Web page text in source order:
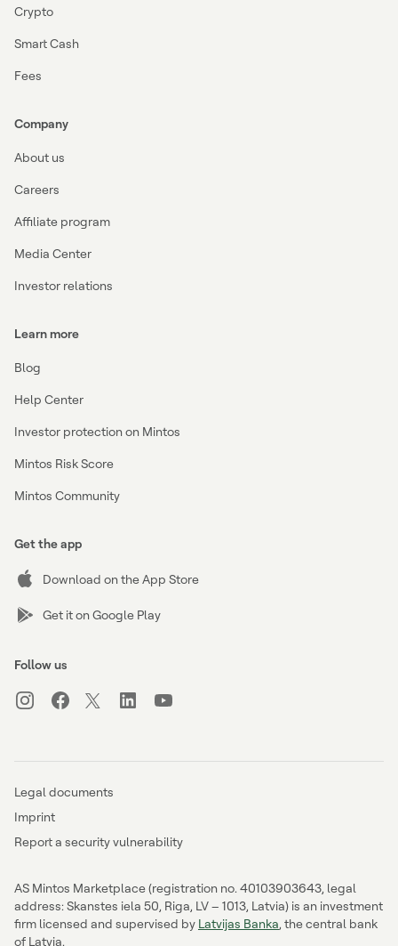
Crypto
Smart Cash
Fees
Company
About us
Careers
Affiliate program
Media Center
Investor relations
Learn more
Blog
Help Center
Investor protection on Mintos
Mintos Risk Score
Mintos Community
Get the app
Download on the App Store
Get it on Google Play
Follow us
Legal documents
Imprint
Report a security vulnerability
AS Mintos Marketplace (registration no. 40103903643, legal
address: Skanstes iela 50, Riga, LV – 1013, Latvia) is an investment
firm licensed and supervised by Latvijas Banka, the central bank
of Latvia.